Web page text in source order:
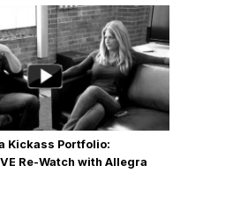
Kickass Portfolio:
Re-Watch with Allegra